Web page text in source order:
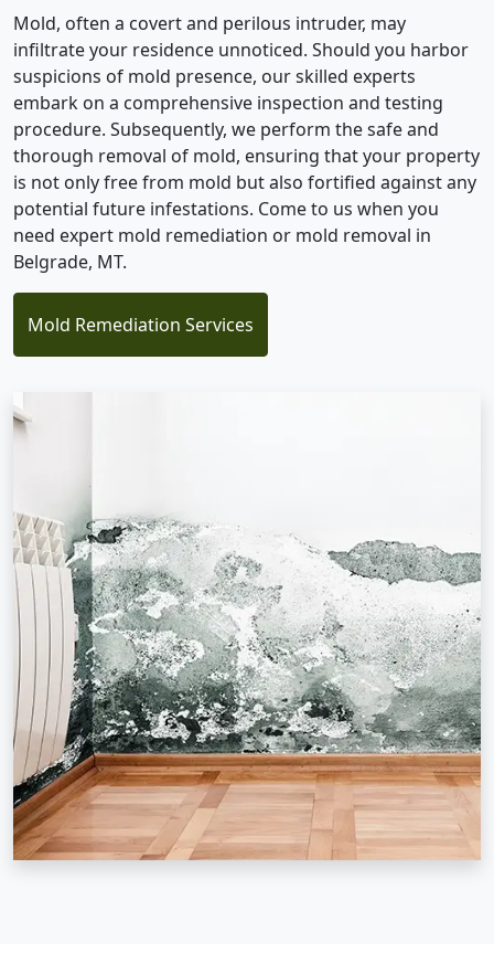
Mold, often a covert and perilous intruder, may
infiltrate your residence unnoticed. Should you harbor
suspicions of mold presence, our skilled experts
embark on a comprehensive inspection and testing
procedure. Subsequently, we perform the safe and
thorough removal of mold, ensuring that your property
is not only free from mold but also fortified against any
potential future infestations. Come to us when you
need expert mold remediation or mold removal in
Belgrade, MT.
Mold Remediation Services